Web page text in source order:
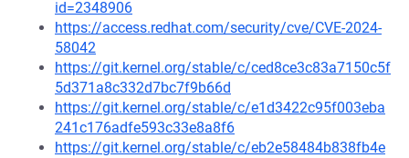
id=2348906
https://access.redhat.com/security/cve/CVE-2024-
58042
https://git.kernel.org/stable/c/ced8ce3c83a7150c5f
5d371a8c332d7bc7f9b66d
https://git.kernel.org/stable/c/e1d3422c95f003eba
241c176adfe593c33e8a8f6
https://git.kernel.org/stable/c/eb2e58484b838fb4e